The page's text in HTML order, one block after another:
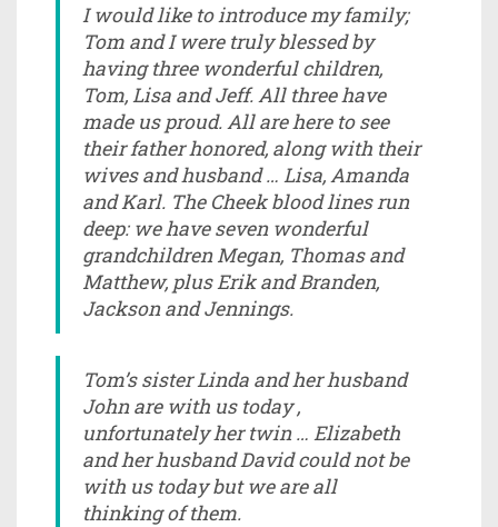
I would like to introduce my family;
Tom and I were truly blessed by
having three wonderful children,
Tom, Lisa and Jeff. All three have
made us proud. All are here to see
their father honored, along with their
wives and husband … Lisa, Amanda
and Karl. The Cheek blood lines run
deep: we have seven wonderful
grandchildren Megan, Thomas and
Matthew, plus Erik and Branden,
Jackson and Jennings.
Tom’s sister Linda and her husband
John are with us today ,
unfortunately her twin … Elizabeth
and her husband David could not be
with us today but we are all
thinking of them.